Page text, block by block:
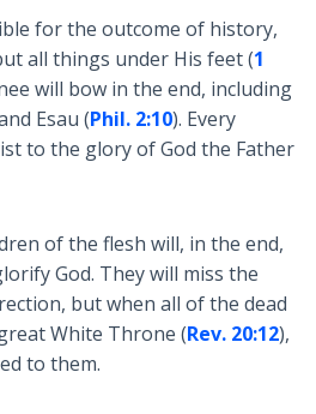
for the outcome of history,
all things under His feet (1
will bow in the end, including
Esau (Phil. 2:10). Every
to the glory of God the Father
of the flesh will, in the end,
God. They will miss the
but when all of the dead
White Throne (Rev. 20:12),
to them.